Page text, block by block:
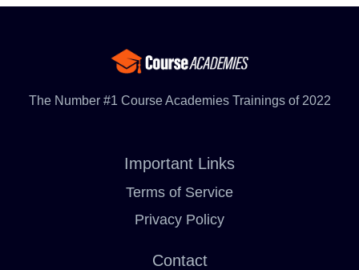
The Number #1 Course Academies Trainings of 2022
Important Links
Terms of Service
Privacy Policy
Contact